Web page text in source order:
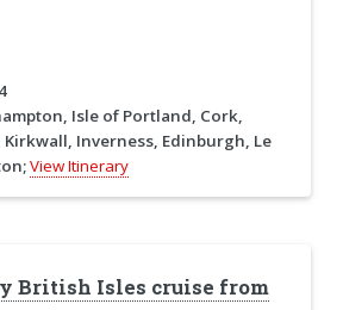
Isle of Portland, Cork,
Inverness, Edinburgh, Le
View Itinerary
British Isles cruise from